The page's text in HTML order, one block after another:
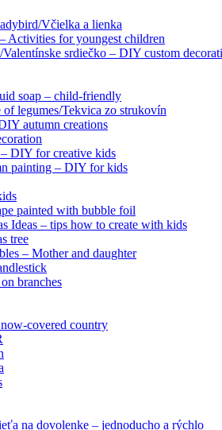
Včielka a lienka
Activities for youngest children
Valentínske srdiečko – DIY custom
soap – child-friendly
of legumes/Tekvica zo strukovín
autumn creations
DIY for creative kids
painting – DIY for kids
painted with bubble foil
Ideas – tips how to create with kids
tree
– Mother and daughter
branches
covered country
na dovolenke – jednoducho a rýchlo